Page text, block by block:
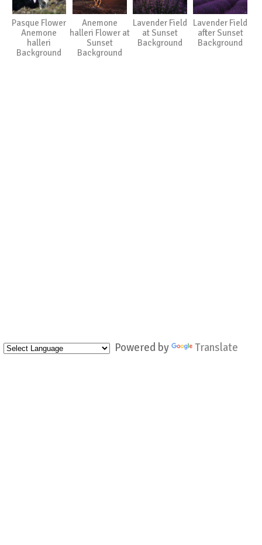
Powered by Translate
Pasque Flower
Anemone
halleri
Background
Anemone
halleri Flower at
Sunset
Background
Lavender Field
at Sunset
Background
Lavender Field
after Sunset
Background